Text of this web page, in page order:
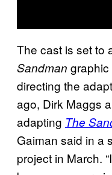
The cast is set to
Sandman
directing the
ago, Dirk Maggs
adapting The
Gaiman said in a
project in March.